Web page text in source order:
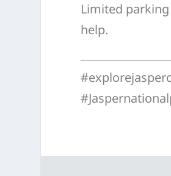
Limited
help.